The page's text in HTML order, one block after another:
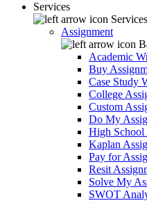
Services
Services
Assignment
Academic
Buy
Case Study
College
Custom
Do My
High School
Kaplan
Pay for
Resit
Solve My
SWOT